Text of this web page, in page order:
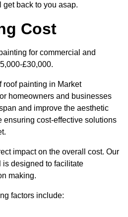
back to you asap.
Cost
for commercial and
£30,000.
roof painting in Market
homeowners and businesses
and improve the aesthetic
ensuring cost-effective solutions
impact on the overall cost. Our
is designed to facilitate
making.
factors include: